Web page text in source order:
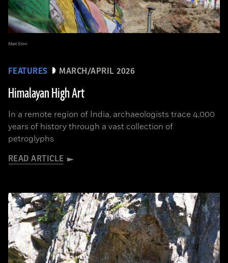
FEATURES MARCH/APRIL 2026
Himalayan High Art
In a remote region of India, archaeologists trace 4,000
years of history through a vast collection of
petroglyphs
READ ARTICLE
Matt Stirn